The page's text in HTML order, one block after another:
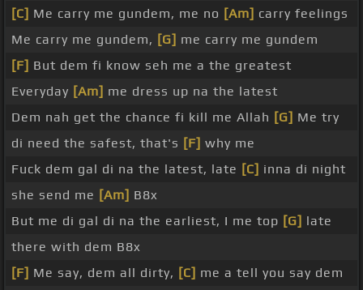
[C] Me carry me gundem, me no [Am] carry feelings
Me carry me gundem, [G] me carry me gundem
[F] But dem fi know seh me a the greatest
Everyday [Am] me dress up na the latest
Dem nah get the chance fi kill me Allah [G] Me try
di need the safest, that's [F] why me
Fuck dem gal di na the latest, late [C] inna di night
she send me [Am] B8x
But me di gal di na the earliest, I me top [G] late
there with dem B8x
[F] Me say, dem all dirty, [C] me a tell you say dem